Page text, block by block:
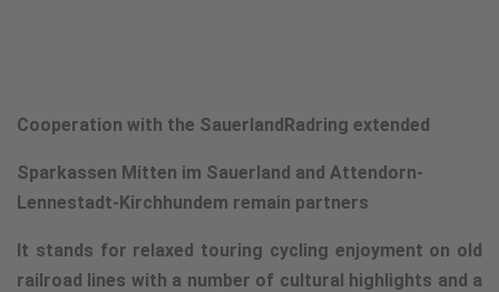
Cooperation with the SauerlandRadring extended
Sparkassen Mitten im Sauerland and Attendorn-
Lennestadt-Kirchhundem remain partners
It stands for relaxed touring cycling enjoyment on old
railroad lines with a number of cultural highlights and a